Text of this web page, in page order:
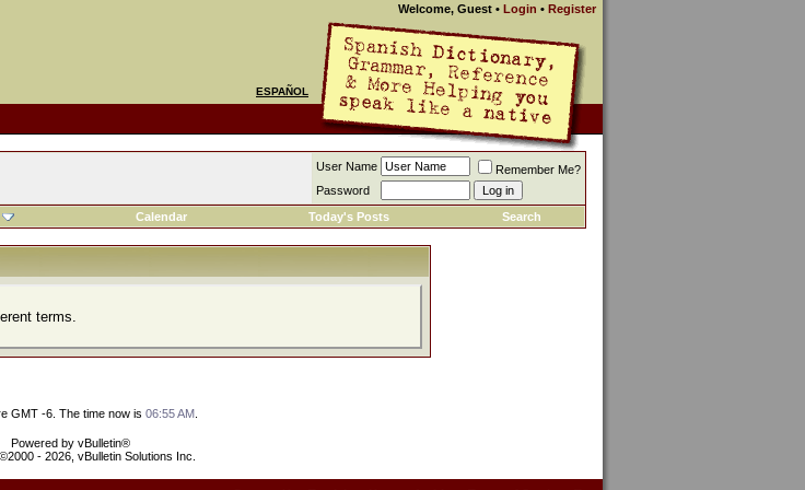
Welcome, Guest • Login • Register
ESPAÑOL
User Name
Remember Me?
Password
Calendar Today's Posts Search
terms.
GMT -6. The time now is 06:55 AM.
Powered by vBulletin®
- 2026, vBulletin Solutions Inc.